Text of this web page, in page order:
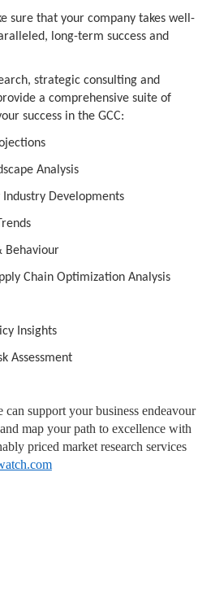
sure that your company takes well-
long-term success and
strategic consulting and
a comprehensive suite of
success in the GCC:
Analysis
Industry Developments
Behaviour
Chain Optimization Analysis
Insights
Assessment
support your business endeavour
map your path to excellence with
priced market research services